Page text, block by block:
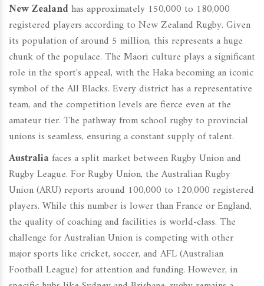
New Zealand has approximately 150,000 to 180,000
registered players according to New Zealand Rugby. Given
its population of around 5 million, this represents a huge
chunk of the populace. The Maori culture plays a significant
role in the sport's appeal, with the Haka becoming an iconic
symbol of the All Blacks. Every district has a representative
team, and the competition levels are fierce even at the
amateur tier. The pathway from school rugby to provincial
unions is seamless, ensuring a constant supply of talent.
Australia faces a split market between Rugby Union and
Rugby League. For Rugby Union, the Australian Rugby
Union (ARU) reports around 100,000 to 120,000 registered
players. While this number is lower than France or England,
the quality of coaching and facilities is world-class. The
challenge for Australian Union is competing with other
major sports like cricket, soccer, and AFL (Australian
Football League) for attention and funding. However, in